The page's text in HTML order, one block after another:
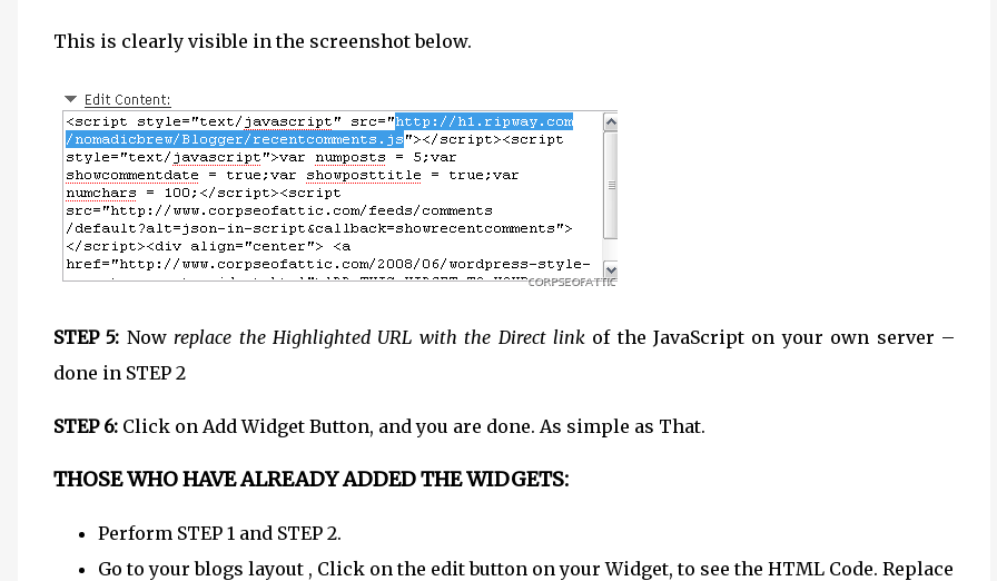
This is clearly visible in the screenshot below.
STEP 5: Nowreplace the Highlighted URL with the Direct linkof the JavaScript on your own server –
done in STEP 2
STEP 6: Click on Add Widget Button, and you are done. As simple as That.
THOSE WHO HAVE ALREADY ADDED THE WIDGETS:
Perform STEP 1 and STEP 2.
Go to your blogs layout , Click on the edit button on your Widget, to see the HTML Code. Replace